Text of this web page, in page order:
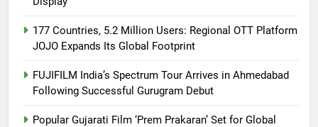
177 Countries, 5.2 Million Users: Regional OTT Platform
JOJO Expands Its Global Footprint
FUJIFILM India’s Spectrum Tour Arrives in Ahmedabad
Following Successful Gurugram Debut
Popular Gujarati Film ‘Prem Prakaran’ Set for Global